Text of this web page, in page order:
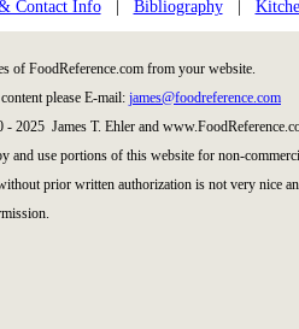
Contact Info| Bibliography|
of FoodReference.com from your website.
please E-mail: james@foodreference.com
2025 James T. Ehler and
and use portions of this website for non-
prior written authorization is not very nice